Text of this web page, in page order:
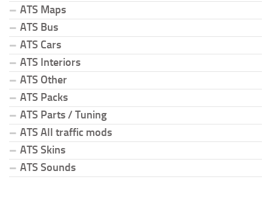
ATS Maps
ATS Bus
ATS Cars
ATS Interiors
ATS Other
ATS Packs
ATS Parts / Tuning
ATS All traffic mods
ATS Skins
ATS Sounds